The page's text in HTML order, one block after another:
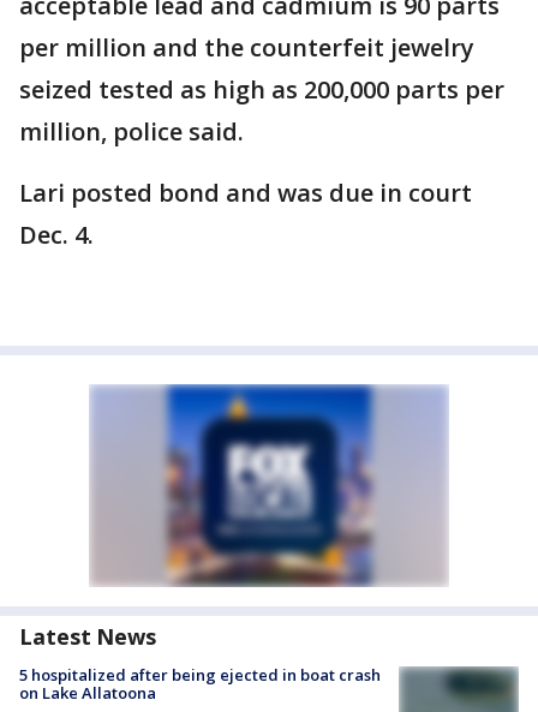
per million and the counterfeit jewelry
seized tested as high as 200,000 parts per
million, police said.
Lari posted bond and was due in court
Dec. 4.
Latest News
5 hospitalized after being ejected in boat crash
on Lake Allatoona